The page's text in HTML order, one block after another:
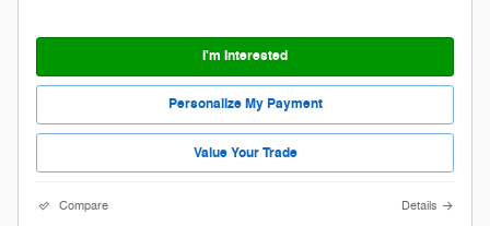
I'm Interested
Personalize My Payment
Value Your Trade
Compare Details